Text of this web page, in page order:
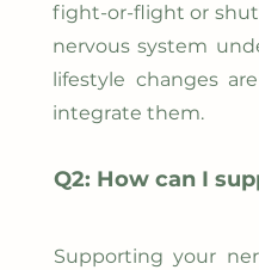
fight-or-flight or
nervous system
lifestyle changes
integrate them.
Q2: How can I
Supporting your